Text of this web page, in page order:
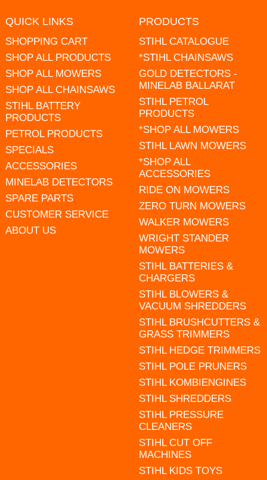
QUICK LINKS
SHOPPING CART
SHOP ALL PRODUCTS
SHOP ALL MOWERS
SHOP ALL CHAINSAWS
STIHL BATTERY
PRODUCTS
PETROL PRODUCTS
SPECIALS
ACCESSORIES
MINELAB DETECTORS
SPARE PARTS
CUSTOMER SERVICE
ABOUT US
PRODUCTS
STIHL CATALOGUE
*STIHL CHAINSAWS
GOLD DETECTORS -
MINELAB BALLARAT
STIHL PETROL
PRODUCTS
*SHOP ALL MOWERS
STIHL LAWN MOWERS
*SHOP ALL
ACCESSORIES
RIDE ON MOWERS
ZERO TURN MOWERS
WALKER MOWERS
WRIGHT STANDER
MOWERS
STIHL BATTERIES &
CHARGERS
STIHL BLOWERS &
VACUUM SHREDDERS
STIHL BRUSHCUTTERS &
GRASS TRIMMERS
STIHL HEDGE TRIMMERS
STIHL POLE PRUNERS
STIHL KOMBIENGINES
STIHL SHREDDERS
STIHL PRESSURE
CLEANERS
STIHL CUT OFF
MACHINES
STIHL KIDS TOYS